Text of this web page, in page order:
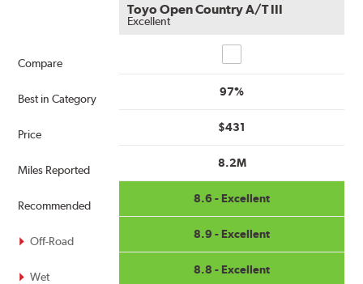
Compare
Best in Category
Price
Miles Reported
Recommended
Off-Road
Wet
Toyo Open Country A/T III
Excellent
97%
$431
8.2M
8.6 - Excellent
8.9 - Excellent
8.8 - Excellent